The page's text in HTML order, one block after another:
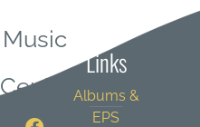
Music
Central
Links
Albums &
EPS